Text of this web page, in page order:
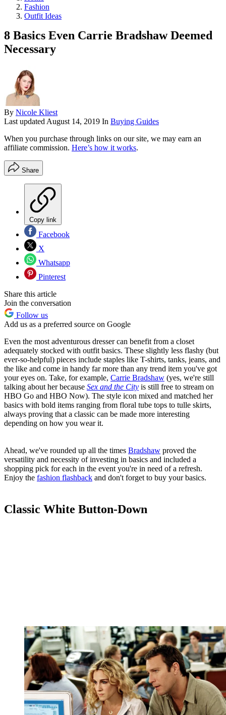
Fashion
Outfit Ideas
8 Basics Even Carrie Bradshaw Deemed
Necessary
By Nicole Kliest
Last updatedAugust 14, 2019 In Buying Guides
When you purchase through links on our site, we may earn an
affiliate commission. Here’s how it works.
Share
Copy link
Facebook
X
Whatsapp
Pinterest
Share this article
Join the conversation
Follow us
Add us as a preferred source on Google
Even the most adventurous dresser can benefit from a closet
adequately stocked with outfit basics. These slightly less flashy (but
ever-so-helpful) pieces include staples like T-shirts, tanks, jeans, and
the like and come in handy far more than any trend item you've got
your eyes on. Take, for example, Carrie Bradshaw (yes, we're still
talking about her because Sex and the City is still free to stream on
HBO Go and HBO Now). The style icon mixed and matched her
basics with bold items ranging from floral tube tops to tulle skirts,
always proving that a classic can be made more interesting
depending on how you wear it.
Ahead, we've rounded up all the times Bradshaw proved the
versatility and necessity of investing in basics and included a
shopping pick for each in the event you're in need of a refresh.
Enjoy the fashion flashback and don't forget to buy your basics.
Classic White Button-Down